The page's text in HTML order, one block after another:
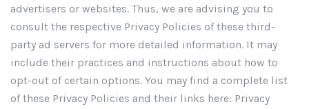
advertisers or websites. Thus, we are advising you to
consult the respective Privacy Policies of these third-
party ad servers for more detailed information. It may
include their practices and instructions about how to
opt-out of certain options. You may find a complete list
of these Privacy Policies and their links here: Privacy